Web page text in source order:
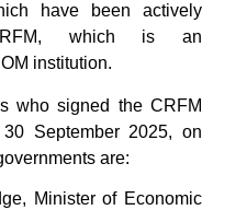
have been actively
which is an
institution.
who signed the CRFM
September 2025, on
are:
Minister of Economic